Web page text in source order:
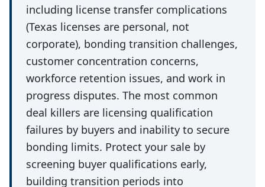
including license transfer complications
(Texas licenses are personal, not
corporate), bonding transition challenges,
customer concentration concerns,
workforce retention issues, and work in
progress disputes. The most common
deal killers are licensing qualification
failures by buyers and inability to secure
bonding limits. Protect your sale by
screening buyer qualifications early,
building transition periods into